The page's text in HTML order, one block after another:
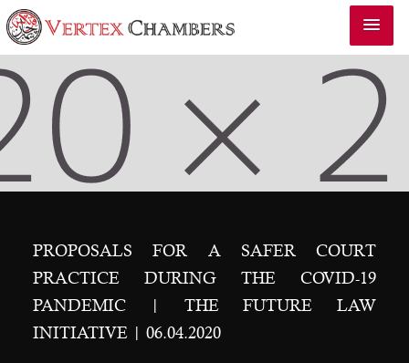
PROPOSALS FOR A SAFER COURT
PRACTICE DURING THE COVID-19
PANDEMIC | THE FUTURE LAW
INITIATIVE | 06.04.2020